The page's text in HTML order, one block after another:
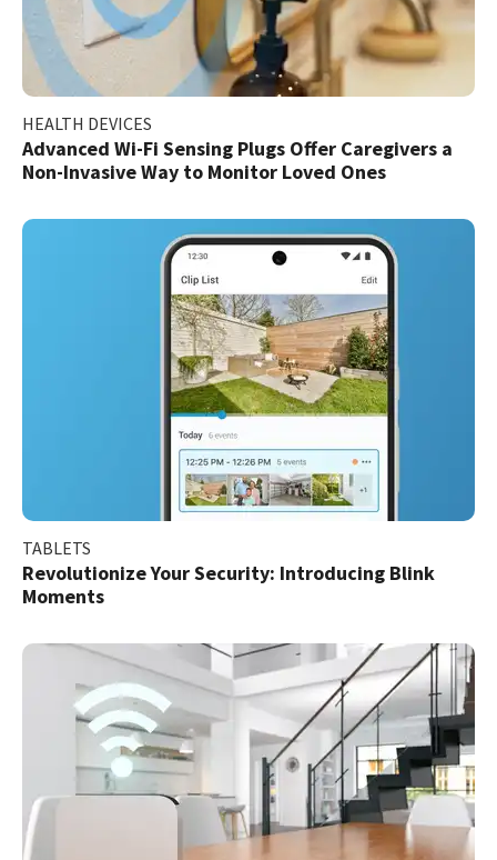
HEALTH DEVICES
Advanced Wi-Fi Sensing Plugs Offer Caregivers a
Non-Invasive Way to Monitor Loved Ones
TABLETS
Revolutionize Your Security: Introducing Blink
Moments